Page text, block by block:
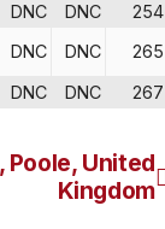
DNC DNC
254
DNC DNC
265
DNC DNC 267
United
Kingdom